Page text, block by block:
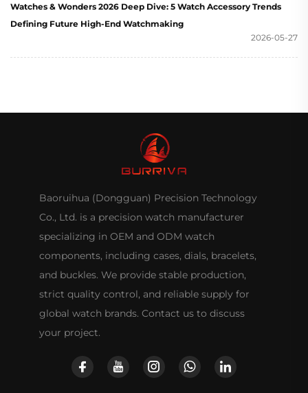
Watches & Wonders 2026 Deep Dive: 5 Watch Accessory Trends
Defining Future High-End Watchmaking
2026-05-27
Baoruihua (Dongguan) Precision Technology
Co., Ltd. is a precision watch manufacturer
specializing in OEM and ODM watch
components, including cases, dials, bracelets,
and buckles. We provide stable production,
strict quality control, and reliable supply for
global watch brands. Contact us to discuss
your project.